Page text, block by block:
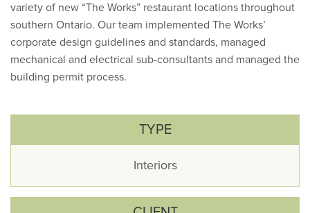
variety of new “The Works” restaurant locations throughout
southern Ontario. Our team implemented The Works’
corporate design guidelines and standards, managed
mechanical and electrical sub-consultants and managed the
building permit process.
TYPE
Interiors